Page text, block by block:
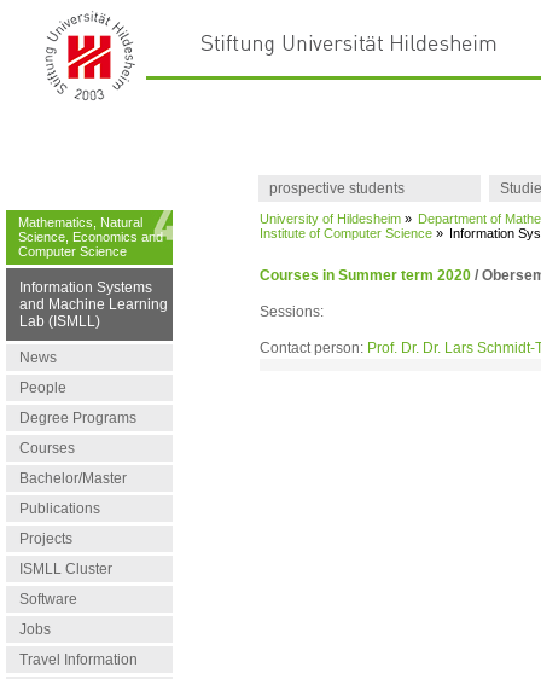
prospective students
Mathematics, Natural
Science, Economics and
Computer Science
Information Systems
and Machine Learning
Lab (ISMLL)
News
People
Degree Programs
Courses
Bachelor/Master
Publications
Projects
ISMLL Cluster
Software
Jobs
Travel Information
University of Hildesheim » Department of
Institute of Computer Science » Information
Courses in Summer term 2020 /
Sessions:
Contact person: Prof. Dr. Dr. Lars Schmidt-